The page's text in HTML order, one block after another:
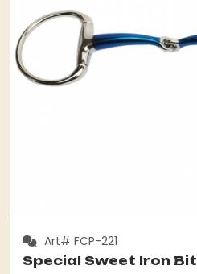
Art# FCP-221
Special Sweet Iron Bit